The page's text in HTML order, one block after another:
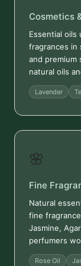
Cosmetics
Essential oils
fragrances in
and premium
natural oils
Lavender
🌸
Fine
Natural
fine
Jasmine,
perfumers
Rose Oil